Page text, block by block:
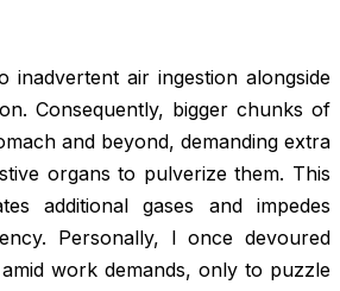
inadvertent air ingestion alongside
Consequently, bigger chunks of
and beyond, demanding extra
organs to pulverize them. This
additional gases and impedes
Personally, I once devoured
work demands, only to puzzle